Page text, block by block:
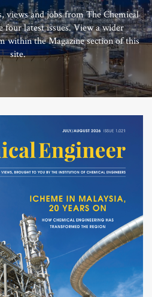
views and jobs from The Chemical
four latest issues. View a wider
within the Magazine section of this
site.